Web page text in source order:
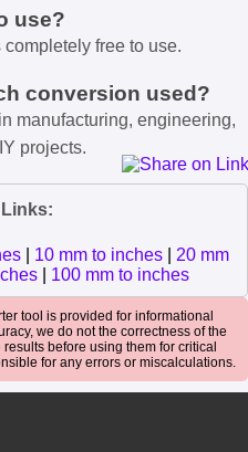
use?
free to use.
conversion used?
manufacturing, engineering,
projects.
10 mm to inches
20 mm
100 mm to inches
tool is provided for informational
we do not the correctness of the
before using them for critical
for any errors or miscalculations.